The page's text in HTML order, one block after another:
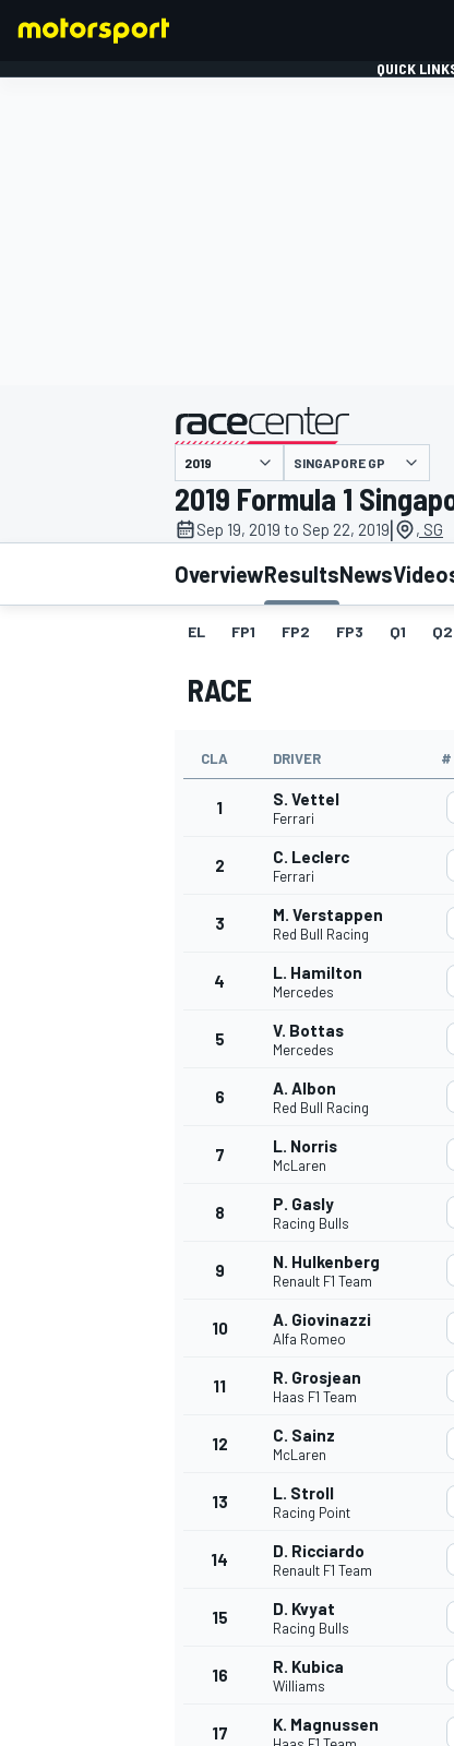
MOTOGP
INDYCAR
QUICK
presented by
SINGAPORE GP
2019 Formula 1
Sep 19, 2019 to Sep 22, 2019| , SG
OverviewResultsNews
EL FP1 FP2 FP3 Q1 Q2
RACE
CLA DRIVER #
1 S. Vettel
Ferrari
2 C. Leclerc
Ferrari
3 M. Verstappen
Red Bull Racing
4 L. Hamilton
Mercedes
5 V. Bottas
Mercedes
6 A. Albon
Red Bull Racing
7 L. Norris
McLaren
8 P. Gasly
Racing Bulls
9 N. Hulkenberg
Renault F1 Team
10 A. Giovinazzi
Alfa Romeo
11 R. Grosjean
Haas F1 Team
12 C. Sainz
McLaren
13 L. Stroll
Racing Point
14 D. Ricciardo
Renault F1 Team
15 D. Kvyat
Racing Bulls
16 R. Kubica
Williams
17 K. Magnussen